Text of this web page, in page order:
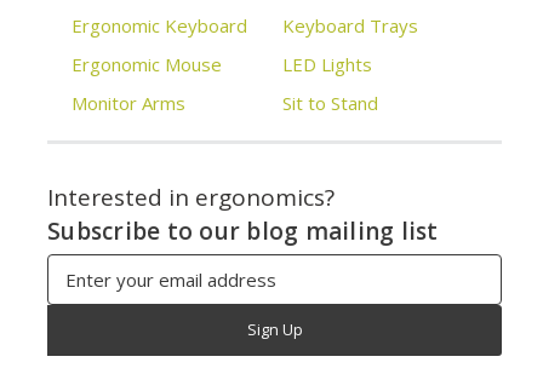
Ergonomic Keyboard
Ergonomic Mouse
Monitor Arms
Keyboard Trays
LED Lights
Sit to Stand
Interested in ergonomics?
Subscribe to our blog mailing list
Email
Address